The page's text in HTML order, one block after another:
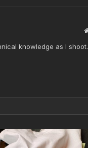
knowledge as I shoot.